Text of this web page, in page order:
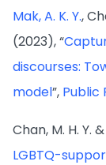
Mak, A. K. Y.,
(2023), “
discourses:
model”, Public
Chan, M. H. Y. &
LGBTQ-